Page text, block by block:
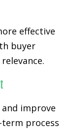
effective
buyer
improve
term process